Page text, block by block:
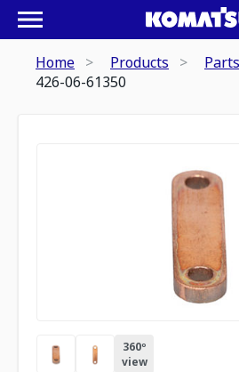
Home Products Parts
426-06-61350
360º
view